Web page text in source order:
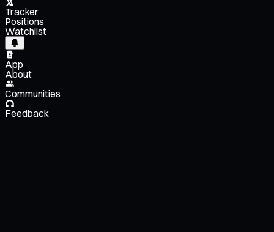
Tracker
Positions
Watchlist
App
About
Communities
Feedback